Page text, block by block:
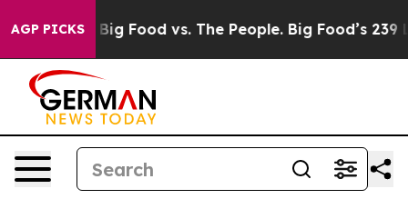
AGP PICKS
Big Food vs. The People. Big Food’s 239